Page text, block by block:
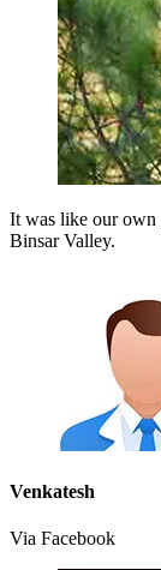
It was like our own
Binsar Valley.
Venkatesh
Via Facebook